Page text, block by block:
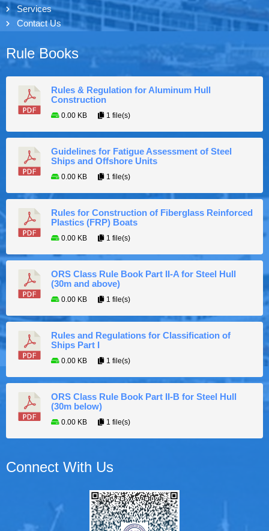
Services
Contact Us
Rule Books
Rules & Regulation for Aluminum Hull
Construction
0.00 KB 1 file(s)
Guidelines for Fatigue Assessment of Steel
Ships and Offshore Units
0.00 KB 1 file(s)
Rules for Construction of Fiberglass Reinforced
Plastics (FRP) Boats
0.00 KB 1 file(s)
ORS Class Rule Book Part II-A for Steel Hull
(30m and above)
0.00 KB 1 file(s)
Rules and Regulations for Classification of
Ships Part I
0.00 KB 1 file(s)
ORS Class Rule Book Part II-B for Steel Hull
(30m below)
0.00 KB 1 file(s)
Connect With Us